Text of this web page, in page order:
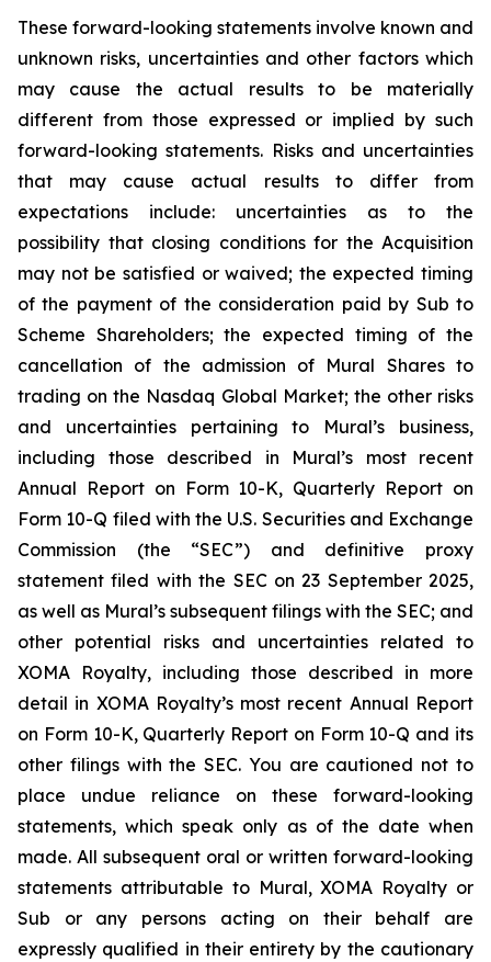
These forward-looking statements involve known and
unknown risks, uncertainties and other factors which
may cause the actual results to be materially
different from those expressed or implied by such
forward-looking statements. Risks and uncertainties
that may cause actual results to differ from
expectations include: uncertainties as to the
possibility that closing conditions for the Acquisition
may not be satisfied or waived; the expected timing
of the payment of the consideration paid by Sub to
Scheme Shareholders; the expected timing of the
cancellation of the admission of Mural Shares to
trading on the Nasdaq Global Market; the other risks
and uncertainties pertaining to Mural’s business,
including those described in Mural’s most recent
Annual Report on Form 10-K, Quarterly Report on
Form 10-Q filed with the U.S. Securities and Exchange
Commission (the “SEC”) and definitive proxy
statement filed with the SEC on 23 September 2025,
as well as Mural’s subsequent filings with the SEC; and
other potential risks and uncertainties related to
XOMA Royalty, including those described in more
detail in XOMA Royalty’s most recent Annual Report
on Form 10-K, Quarterly Report on Form 10-Q and its
other filings with the SEC. You are cautioned not to
place undue reliance on these forward-looking
statements, which speak only as of the date when
made. All subsequent oral or written forward-looking
statements attributable to Mural, XOMA Royalty or
Sub or any persons acting on their behalf are
expressly qualified in their entirety by the cautionary